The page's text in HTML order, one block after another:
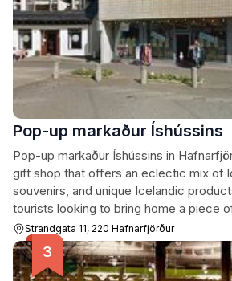
Pop-up markaður Íshússins
Pop-up markaður Íshússins in
gift shop that offers an eclectic mix of
souvenirs, and unique Icelandic
tourists looking to bring home a piece
Strandgata 11, 220 Hafnarfjörður